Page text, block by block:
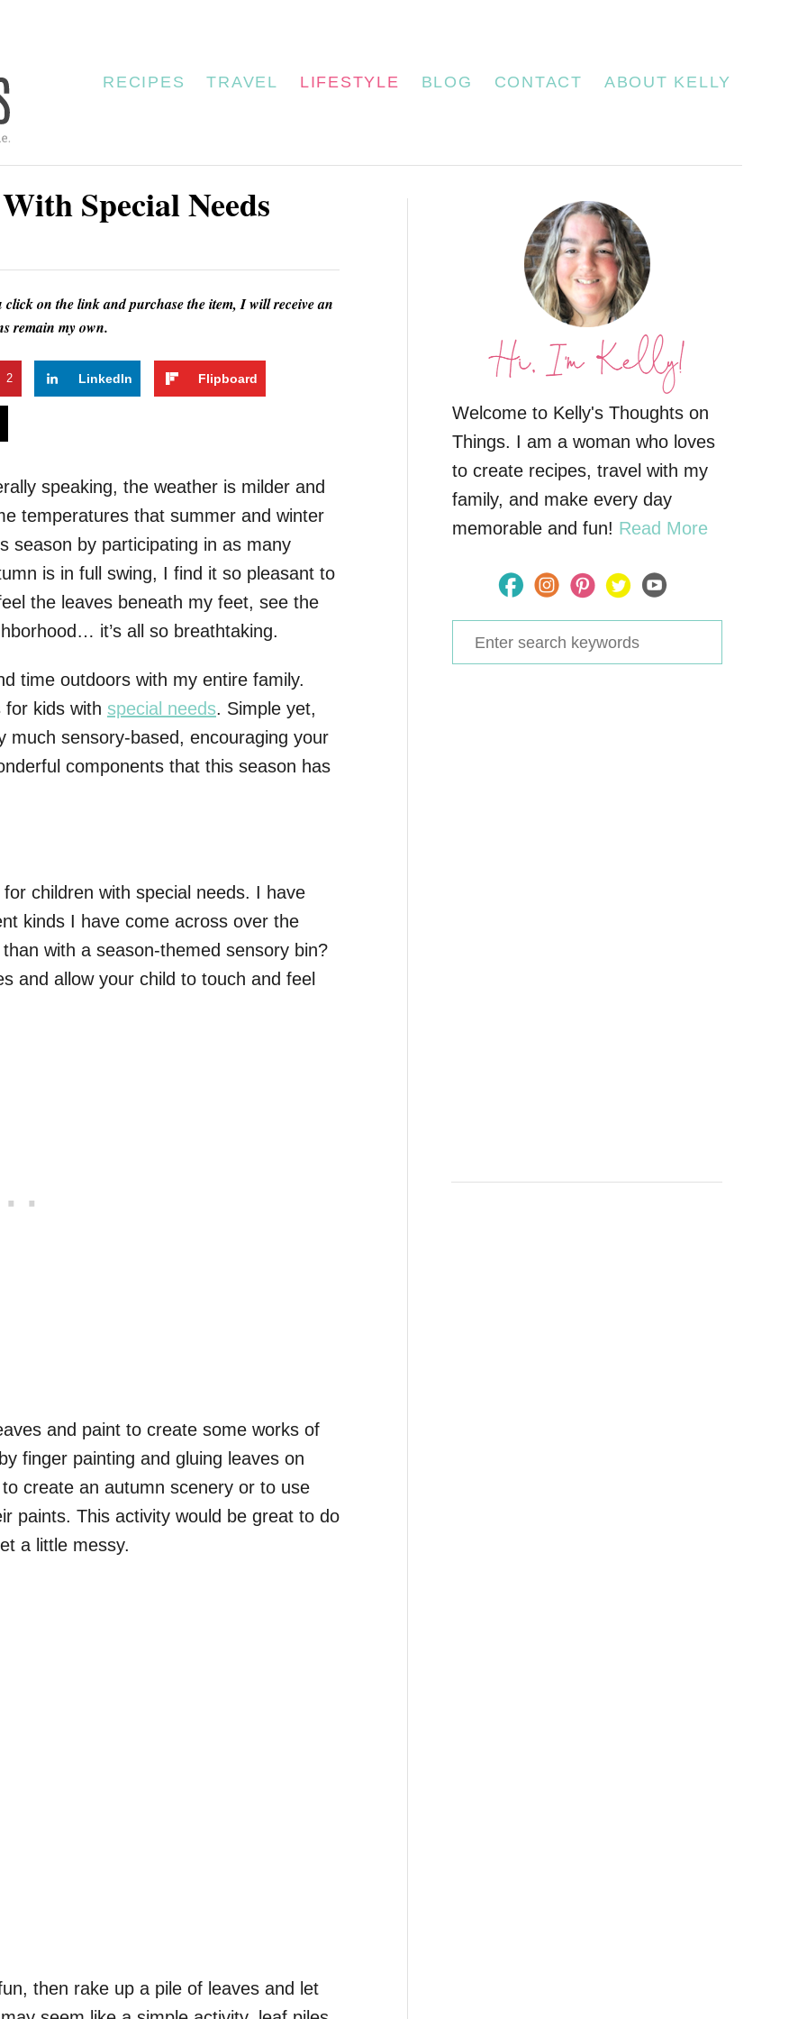
RECIPES TRAVEL LIFESTYLE BLOG CONTACT ABOUT KELLY
Special Needs
on the link and purchase the item, I will receive an
remain my own.
2 LinkedIn Flipboard
speaking, the weather is milder and
temperatures that summer and winter
season by participating in as many
is in full swing, I find it so pleasant to
the leaves beneath my feet, see the
it’s all so breathtaking.
time outdoors with my entire family.
for kids with special needs. Simple yet,
much sensory-based, encouraging your
components that this season has
children with special needs. I have
kinds I have come across over the
with a season-themed sensory bin?
and allow your child to touch and feel
and paint to create some works of
finger painting and gluing leaves on
create an autumn scenery or to use
paints. This activity would be great to do
a little messy.
then rake up a pile of leaves and let
Welcome to Kelly's Thoughts on
Things. I am a woman who loves
to create recipes, travel with my
family, and make every day
memorable and fun! Read More
e